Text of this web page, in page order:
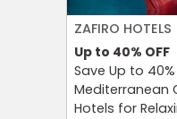
ZAFIRO HOTELS
Up to 40% OFF
Save Up to
Mediterranean
Hotels for